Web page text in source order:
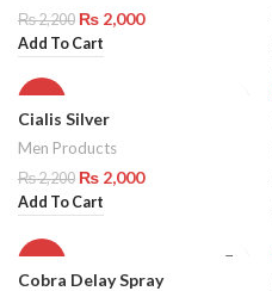
₨2,200 ₨ 2,000
Add To Cart
Cialis Silver
Men Products
₨2,200 ₨ 2,000
Add To Cart
Cobra Delay Spray